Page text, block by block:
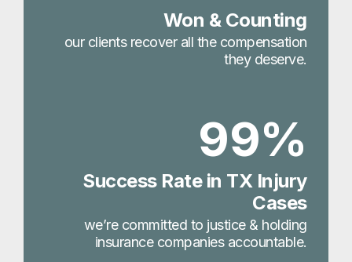
Won & Counting
our clients recover all the compensation
they deserve.
99%
Success Rate in TX Injury
Cases
we’re committed to justice & holding
insurance companies accountable.